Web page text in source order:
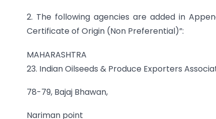
2. The following agencies are added in
Certificate of Origin (Non Preferential)”:
MAHARASHTRA
23. Indian Oilseeds & Produce Exporters
78-79, Bajaj Bhawan,
Nariman point